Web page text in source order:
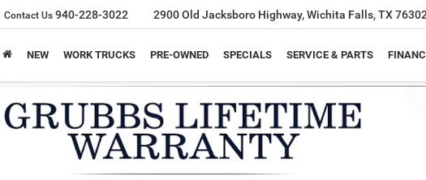
Contact Us 940-228-3022 2900 Old Jacksboro Highway, Wichita Falls, TX
NEW WORK TRUCKS PRE-OWNED SPECIALS SERVICE & PARTS